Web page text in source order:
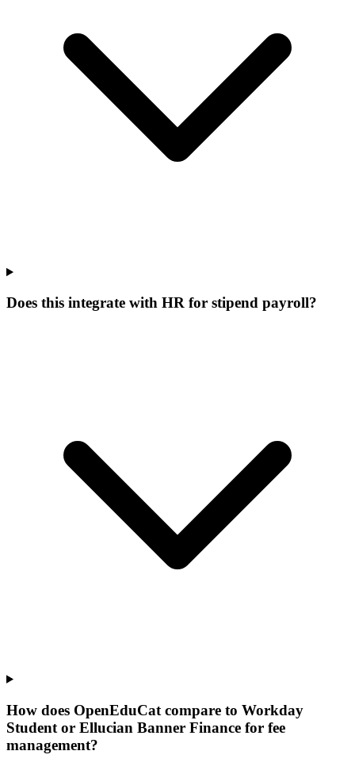
Does this integrate with HR for stipend payroll?
How does OpenEduCat compare to Workday
Student or Ellucian Banner Finance for fee
management?